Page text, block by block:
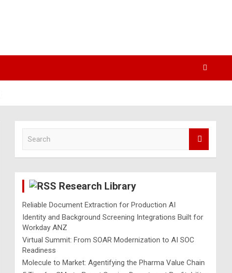
Research Library
Reliable Document Extraction for Production AI
Identity and Background Screening Integrations Built for
Workday ANZ
Virtual Summit: From SOAR Modernization to AI SOC
Readiness
Molecule to Market: Agentifying the Pharma Value Chain